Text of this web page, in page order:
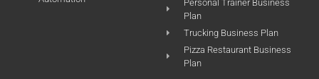
Personal Trainer Business
Plan
Trucking Business Plan
Pizza Restaurant Business
Plan